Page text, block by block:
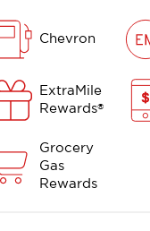
Chevron
ExtraMile
Rewards®
Grocery
Gas
Rewards